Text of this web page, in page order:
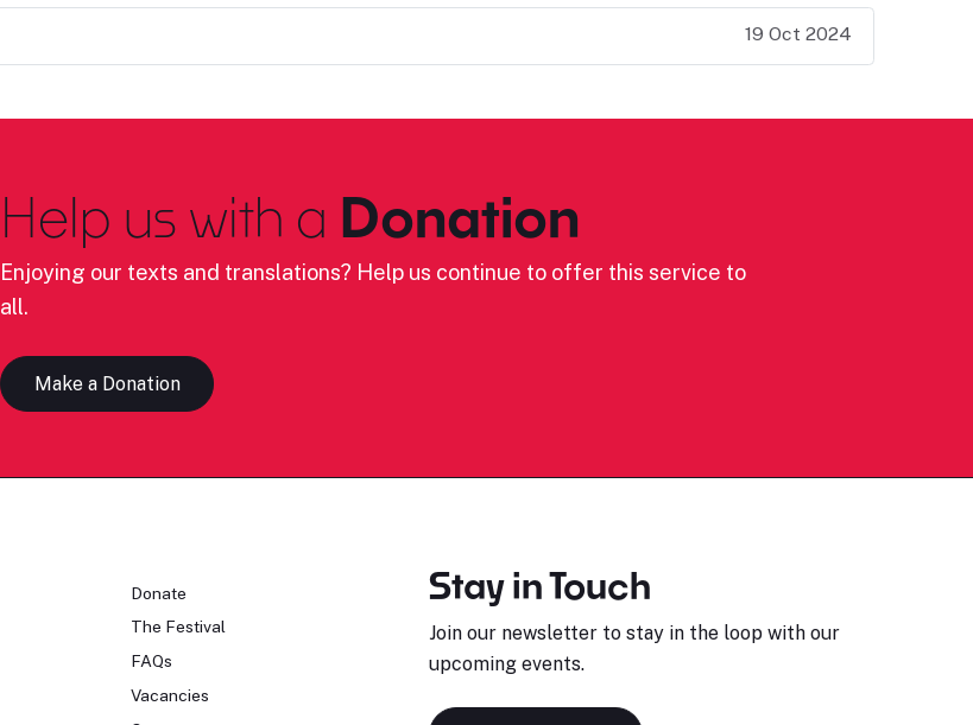
19 Oct 2024
Help us with a Donation
Enjoying our texts and translations? Help us continue to offer this service to
all.
Make a Donation
Donate
The Festival
FAQs
Vacancies
Stay in Touch
Join our newsletter to stay in the loop with our
upcoming events.